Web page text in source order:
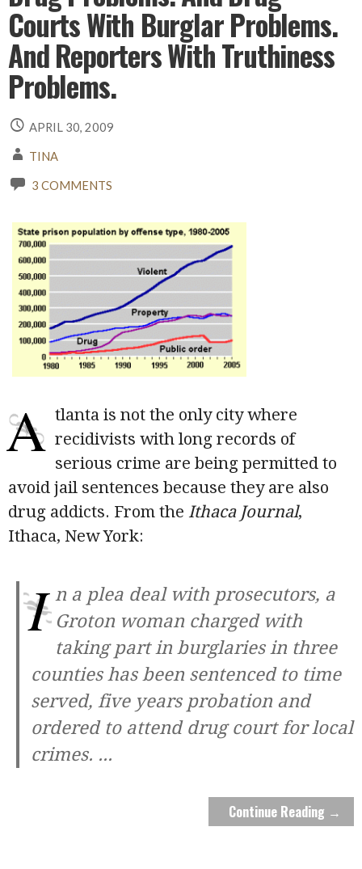
Courts With Burglar Problems.
And Reporters With Truthiness
Problems.
APRIL 30, 2009
TINA
3 COMMENTS
A tlanta is not the only city where
recidivists with long records of
serious crime are being permitted to
avoid jail sentences because they are also
drug addicts. From theIthaca Journal,
Ithaca, New York:
I n a plea deal with prosecutors, a
Groton woman charged with
taking part in burglaries in three
counties has been sentenced to time
served, five years probation and
ordered to attend drug court for local
crimes. ...
Continue Reading →